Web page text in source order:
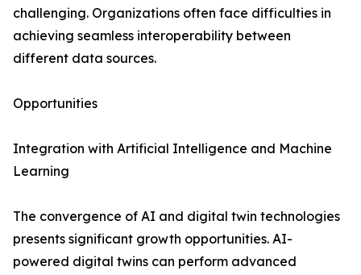
challenging. Organizations often face difficulties in
achieving seamless interoperability between
different data sources.
Opportunities
Integration with Artificial Intelligence and Machine
Learning
The convergence of AI and digital twin technologies
presents significant growth opportunities. AI-
powered digital twins can perform advanced